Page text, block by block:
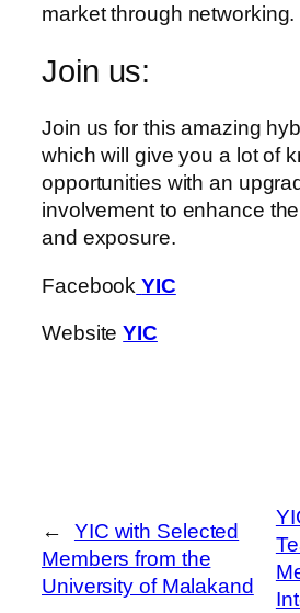
market through networking.
Join us:
Join us for this amazing
which will give you a lot of
opportunities with an
involvement to enhance
and exposure.
Facebook YIC
WebsiteYIC
←
YIC with Selected
Members from the
University of Malakand